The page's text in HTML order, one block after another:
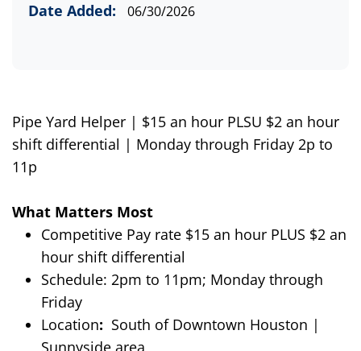
Date Added: 06/30/2026
Pipe Yard Helper | $15 an hour PLSU $2 an hour
shift differential | Monday through Friday 2p to
11p
What Matters Most
Competitive Pay rate $15 an hour PLUS $2 an
hour shift differential
Schedule: 2pm to 11pm; Monday through
Friday
Location: South of Downtown Houston |